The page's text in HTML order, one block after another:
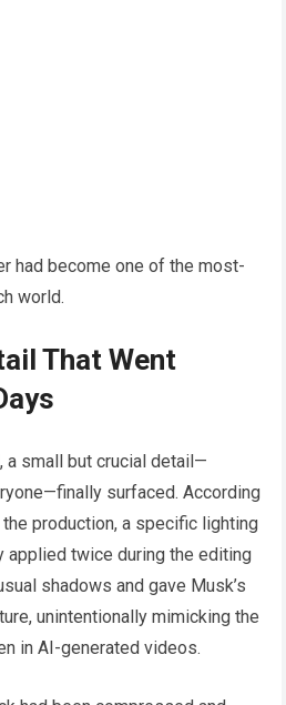
had become one of the most-
world.
That Went
a small but crucial detail—
surfaced. According
production, a specific lighting
applied twice during the editing
shadows and gave Musk’s
unintentionally mimicking the
in AI-generated videos.